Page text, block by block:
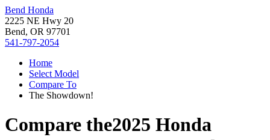
Bend Honda
2225 NE Hwy 20
Bend, OR 97701
541-797-2054
Home
Select Model
Compare To
The Showdown!
Compare the2025 Honda